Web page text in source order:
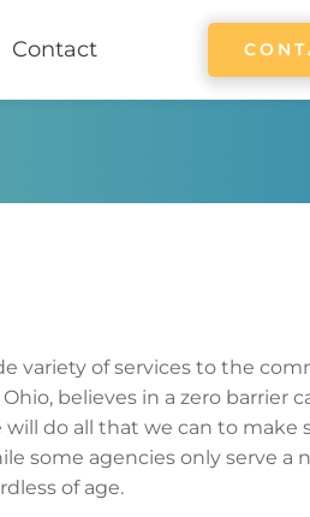
Contact
variety of services to the
Ohio, believes in a zero barrier
do all that we can to make
some agencies only serve a
of age.